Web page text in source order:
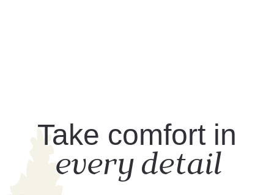
Take comfort in
every detail